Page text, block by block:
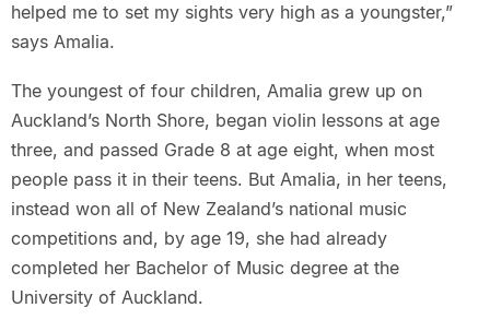
helped me to set my sights very high as a youngster,”
says Amalia.
The youngest of four children, Amalia grew up on
Auckland’s North Shore, began violin lessons at age
three, and passed Grade 8 at age eight, when most
people pass it in their teens. But Amalia, in her teens,
instead won all of New Zealand’s national music
competitions and, by age 19, she had already
completed her Bachelor of Music degree at the
University of Auckland.